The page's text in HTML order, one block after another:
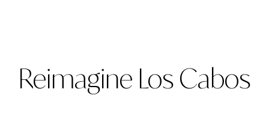
Reimagine Los Cabos